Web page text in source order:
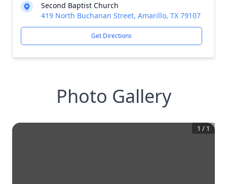
Second Baptist Church
419 North Buchanan Street, Amarillo, TX 79107
Get Directions
Photo Gallery
1 / 1